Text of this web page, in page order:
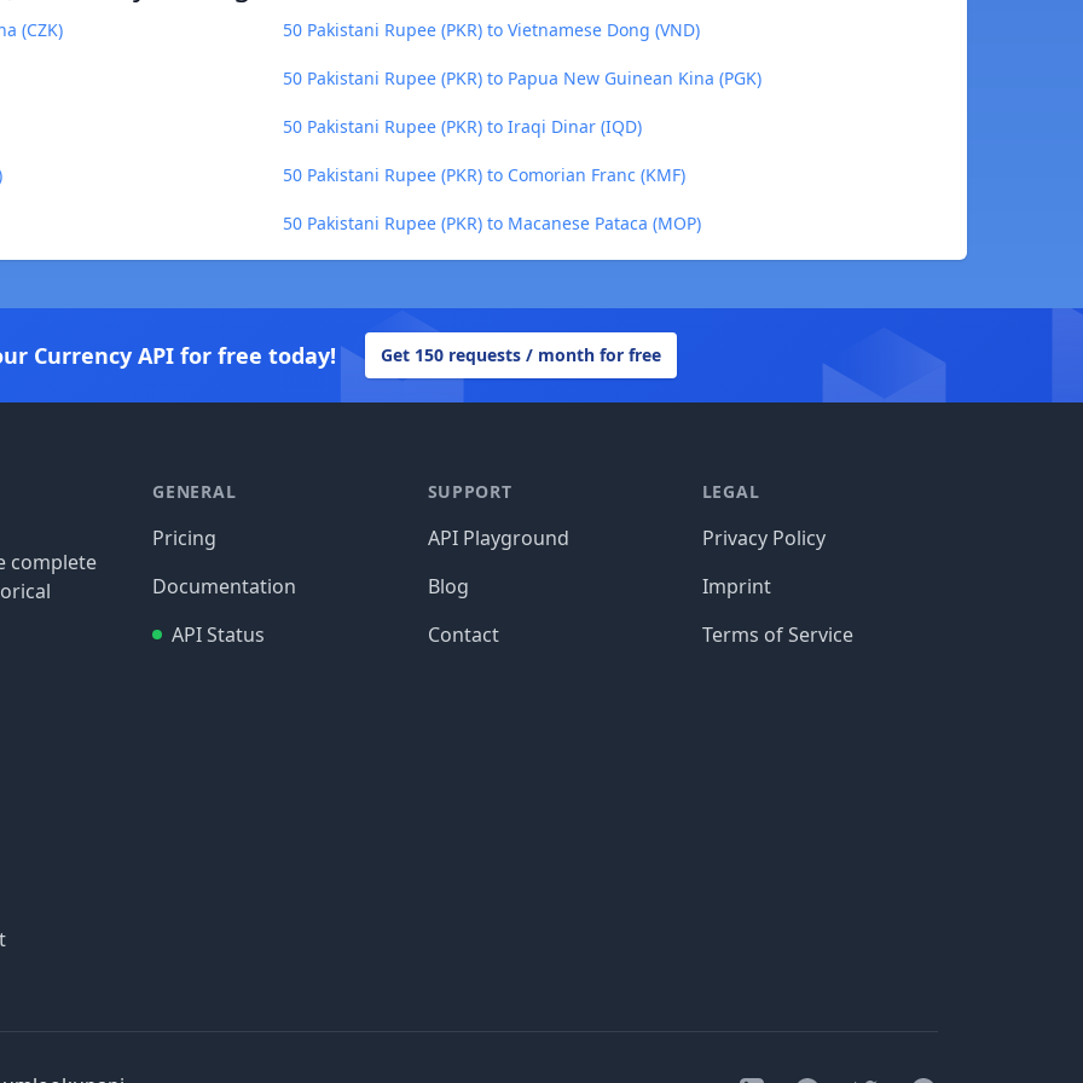
(CZK) 50 Pakistani Rupee (PKR) to Vietnamese Dong (VND)
50 Pakistani Rupee (PKR) to Papua New Guinean Kina (PGK)
50 Pakistani Rupee (PKR) to Iraqi Dinar (IQD)
50 Pakistani Rupee (PKR) to Comorian Franc (KMF)
50 Pakistani Rupee (PKR) to Macanese Pataca (MOP)
Currency API for free today! Get 150 requests / month for free
complete
GENERAL
Pricing
Documentation
API Status
SUPPORT
API Playground
Blog
Contact
LEGAL
Privacy Policy
Imprint
Terms of Service